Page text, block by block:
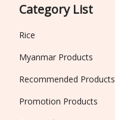
Category List
Rice
Myanmar Products
Recommended Products
Promotion Products